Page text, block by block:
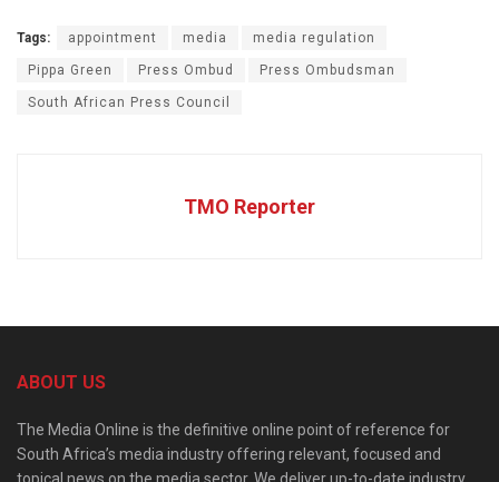
Tags: appointment media media regulation
Pippa Green Press Ombud Press Ombudsman
South African Press Council
TMO Reporter
ABOUT US
The Media Online is the definitive online point of reference for
South Africa’s media industry offering relevant, focused and